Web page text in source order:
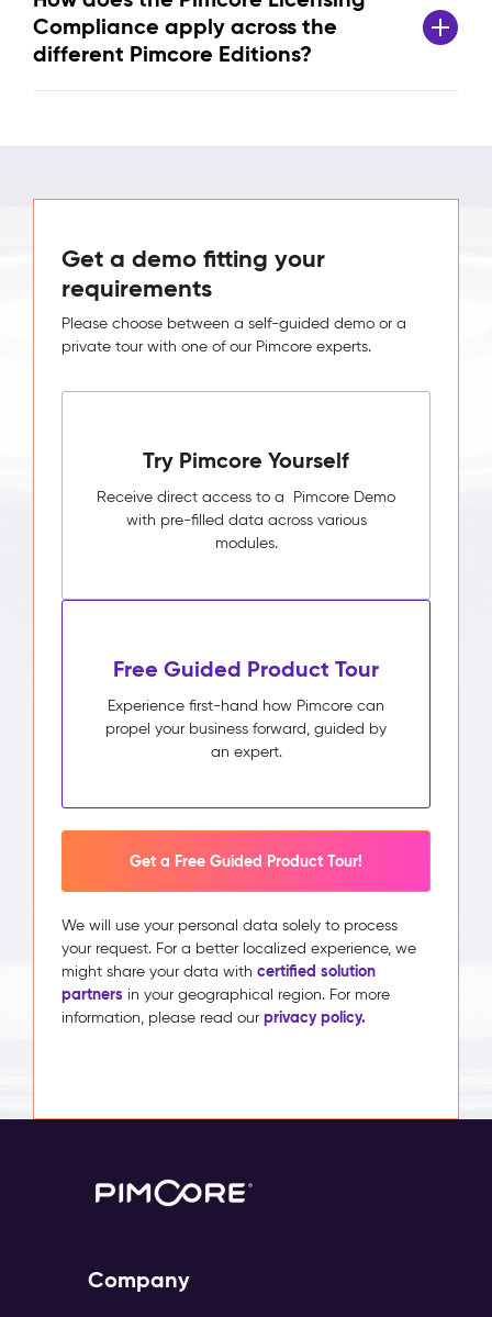
Compliance apply across the
different Pimcore Editions?
Get a demo fitting your
requirements
Please choose between a self-guided demo or a
private tour with one of our Pimcore experts.
Try Pimcore Yourself
Receive direct access to a Pimcore Demo
with pre-filled data across various
modules.
Free Guided Product Tour
Experience first-hand how Pimcore can
propel your business forward, guided by
an expert.
Get a Free Guided Product Tour!
We will use your personal data solely to process
your request. For a better localized experience, we
might share your data with certified solution
partners in your geographical region. For more
information, please read our privacy policy.
Company